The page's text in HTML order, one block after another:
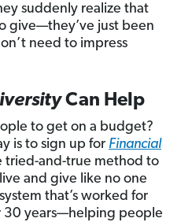
suddenly realize that
give—they’ve just been
need to impress
Can Help
to get on a budget?
is to sign up for Financial
tried-and-true method to
and give like no one
that’s worked for
30 years—helping people